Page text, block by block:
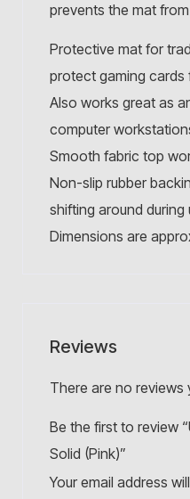
prevents the mat
Protective mat for
protect gaming cards
Also works great as
computer
Smooth fabric top
Non-slip rubber
shifting around during
Dimensions are
Reviews
There are no reviews
Be the first to review
Solid (Pink)”
Your email address